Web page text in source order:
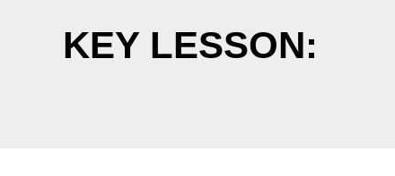
KEY LESSON: